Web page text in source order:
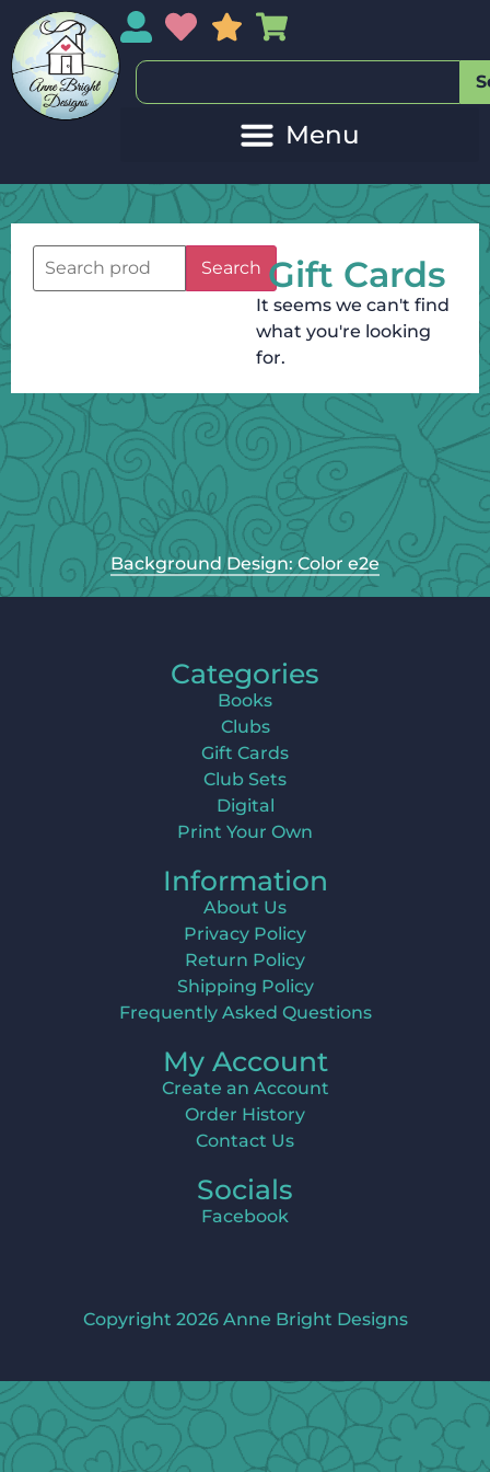
My AccountMy Wishlist
Sales
Search Gift Cards
It seems we can't find
what you're looking
for.
Background Design: Color e2e
Categories
Books
Clubs
Gift Cards
Club Sets
Digital
Print Your Own
Information
About Us
Privacy Policy
Return Policy
Shipping Policy
Frequently Asked Questions
My Account
Create an Account
Order History
Contact Us
Socials
Facebook
Copyright 2026 Anne Bright Designs